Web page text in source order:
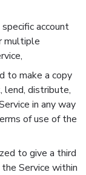
account
multiple
to make a copy
lend, distribute,
in any way
of use of the
to give a third
Service within